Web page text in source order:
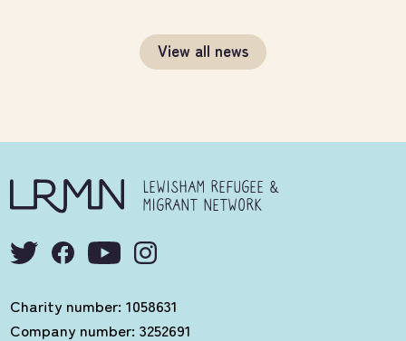
View all news
LEWISHAM REFUGEE &
MIGRANT NETWORK
Charity number: 1058631
Company number: 3252691